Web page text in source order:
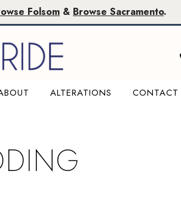
Folsom & Browse Sacramento.
ALTERATIONS CONTACT